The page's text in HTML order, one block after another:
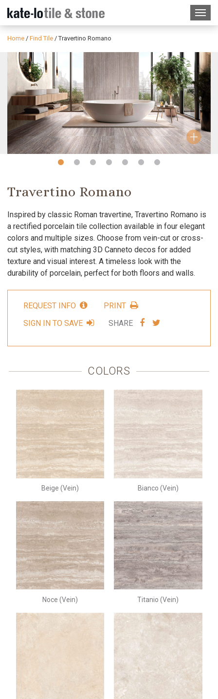
Home / Find Tile / Travertino Romano
Slide Slide Slide Slide Slide Slide Slide
Travertino Romano
Inspired by classic Roman travertine, Travertino Romano is
a rectified porcelain tile collection available in four elegant
colors and multiple sizes. Choose from vein-cut or cross-
cut styles, with matching 3D Canneto decos for added
texture and visual interest. A timeless look with the
durability of porcelain, perfect for both floors and walls.
REQUEST INFO
PRINT
SIGN IN TO SAVE
SHARE
SHARESHARE
COLORS
Beige (Vein) Bianco (Vein)
Noce (Vein) Titanio (Vein)